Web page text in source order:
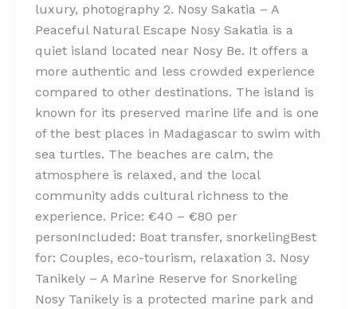
luxury, photography 2. Nosy Sakatia – A
Peaceful Natural Escape Nosy Sakatia is a
quiet island located near Nosy Be. It offers a
more authentic and less crowded experience
compared to other destinations. The island is
known for its preserved marine life and is one
of the best places in Madagascar to swim with
sea turtles. The beaches are calm, the
atmosphere is relaxed, and the local
community adds cultural richness to the
experience. Price: €40 – €80 per
personIncluded: Boat transfer, snorkelingBest
for: Couples, eco-tourism, relaxation 3. Nosy
Tanikely – A Marine Reserve for Snorkeling
Nosy Tanikely is a protected marine park and